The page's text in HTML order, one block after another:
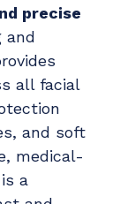
precise
and
all facial
and soft
medical-
a